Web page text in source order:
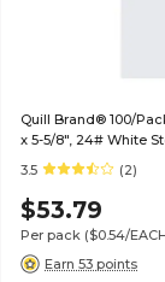
Quill Brand® 100/
x 5-5/8", 24# White
(7QCFENV3344NI)
3.5 (2)
$53.79
Per pack ($0.54/
Earn 53 points